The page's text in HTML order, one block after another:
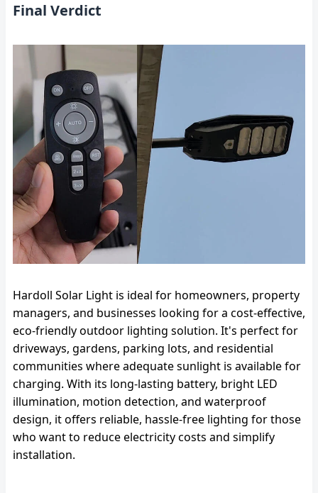
Final Verdict
Hardoll Solar Light is ideal for homeowners, property
managers, and businesses looking for a cost-effective,
eco-friendly outdoor lighting solution. It's perfect for
driveways, gardens, parking lots, and residential
communities where adequate sunlight is available for
charging. With its long-lasting battery, bright LED
illumination, motion detection, and waterproof
design, it offers reliable, hassle-free lighting for those
who want to reduce electricity costs and simplify
installation.